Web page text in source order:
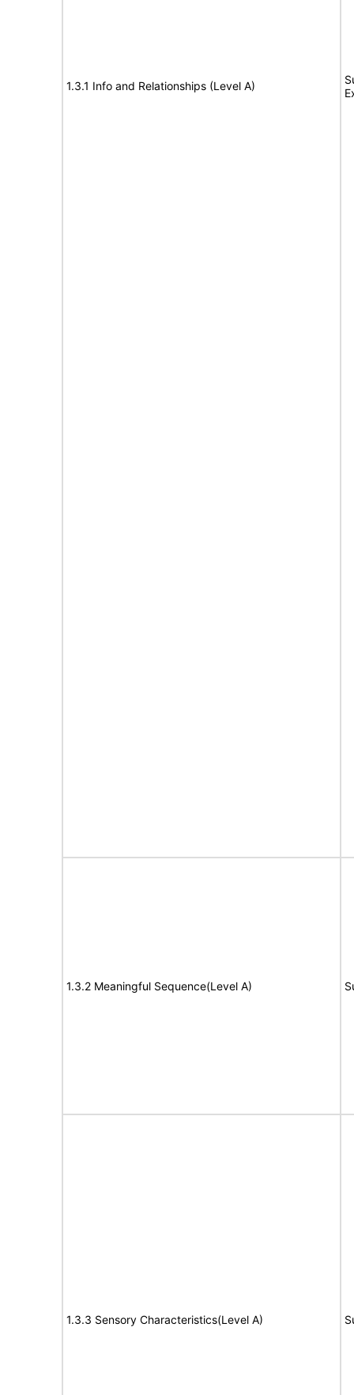
1.3.1 Info and Relationships (Level A)
1.3.2 Meaningful Sequence(Level A)
1.3.3 Sensory Characteristics(Level A)